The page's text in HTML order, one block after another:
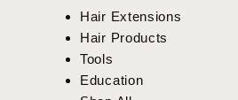
Hair Extensions
Hair Products
Tools
Education